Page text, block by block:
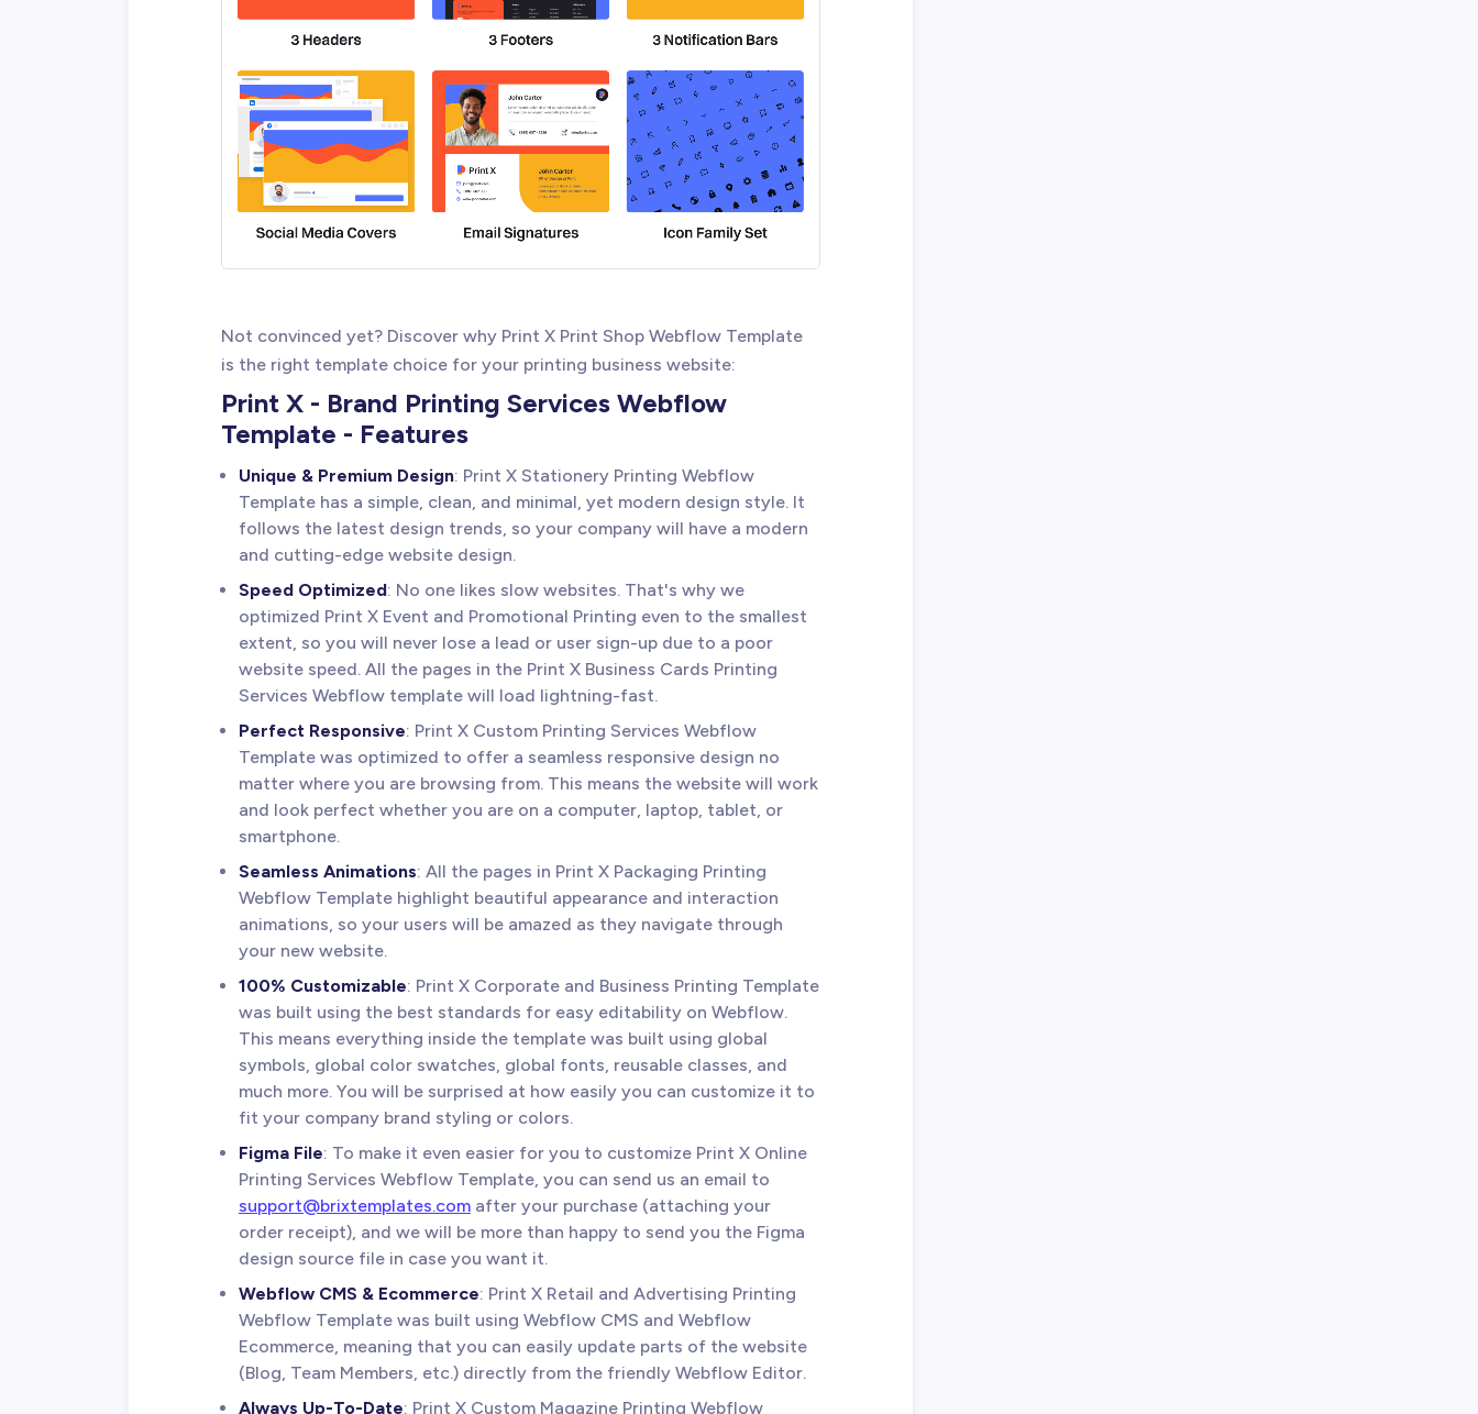
Not convinced yet? Discover why Print X Print Shop Webflow Template
is the right template choice for your printing business website:
Print X - Brand Printing Services Webflow
Template - Features
Unique & Premium Design: Print X Stationery Printing Webflow
Template has a simple, clean, and minimal, yet modern design style. It
follows the latest design trends, so your company will have a modern
and cutting-edge website design.
Speed Optimized: No one likes slow websites. That's why we
optimized Print X Event and Promotional Printing even to the smallest
extent, so you will never lose a lead or user sign-up due to a poor
website speed. All the pages in the Print X Business Cards Printing
Services Webflow template will load lightning-fast.
Perfect Responsive: Print X Custom Printing Services Webflow
Template was optimized to offer a seamless responsive design no
matter where you are browsing from. This means the website will work
and look perfect whether you are on a computer, laptop, tablet, or
smartphone.
Seamless Animations: All the pages in Print X Packaging Printing
Webflow Template highlight beautiful appearance and interaction
animations, so your users will be amazed as they navigate through
your new website.
100% Customizable: Print X Corporate and Business Printing Template
was built using the best standards for easy editability on Webflow.
This means everything inside the template was built using global
symbols, global color swatches, global fonts, reusable classes, and
much more. You will be surprised at how easily you can customize it to
fit your company brand styling or colors.
Figma File: To make it even easier for you to customize Print X Online
Printing Services Webflow Template, you can send us an email to
support@brixtemplates.com after your purchase (attaching your
order receipt), and we will be more than happy to send you the Figma
design source file in case you want it.
Webflow CMS & Ecommerce: Print X Retail and Advertising Printing
Webflow Template was built using Webflow CMS and Webflow
Ecommerce, meaning that you can easily update parts of the website
(Blog, Team Members, etc.) directly from the friendly Webflow Editor.
Always Up-To-Date: Print X Custom Magazine Printing Webflow